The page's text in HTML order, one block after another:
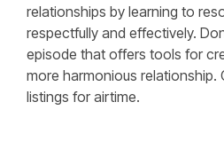
relationships by learning to
respectfully and effectively.
episode that offers tools for
more harmonious relationship.
listings for airtime.